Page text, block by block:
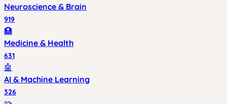
Neuroscience & Brain
919
🏥
Medicine & Health
631
🤖
AI & Machine Learning
326